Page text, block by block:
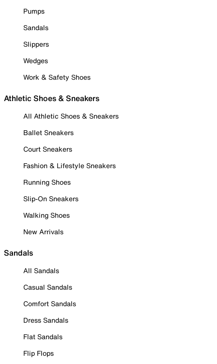
Pumps
Sandals
Slippers
Wedges
Work & Safety Shoes
Athletic Shoes & Sneakers
All Athletic Shoes & Sneakers
Ballet Sneakers
Court Sneakers
Fashion & Lifestyle Sneakers
Running Shoes
Slip-On Sneakers
Walking Shoes
New Arrivals
Sandals
All Sandals
Casual Sandals
Comfort Sandals
Dress Sandals
Flat Sandals
Flip Flops